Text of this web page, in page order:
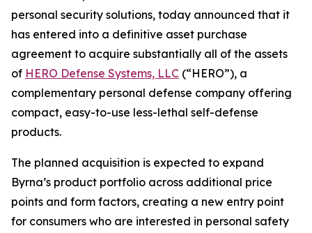
personal security solutions, today announced that it
has entered into a definitive asset purchase
agreement to acquire substantially all of the assets
of HERO Defense Systems, LLC (“HERO”), a
complementary personal defense company offering
compact, easy-to-use less-lethal self-defense
products.
The planned acquisition is expected to expand
Byrna’s product portfolio across additional price
points and form factors, creating a new entry point
for consumers who are interested in personal safety